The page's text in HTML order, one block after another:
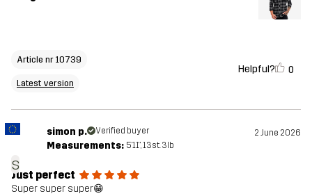
Article nr 10739
Latest version
Helpful? 0
s
simon p. Verified buyer 2 June 2026
Measurements: 5'11", 13st. 3lb
Just perfect
Super super super😁